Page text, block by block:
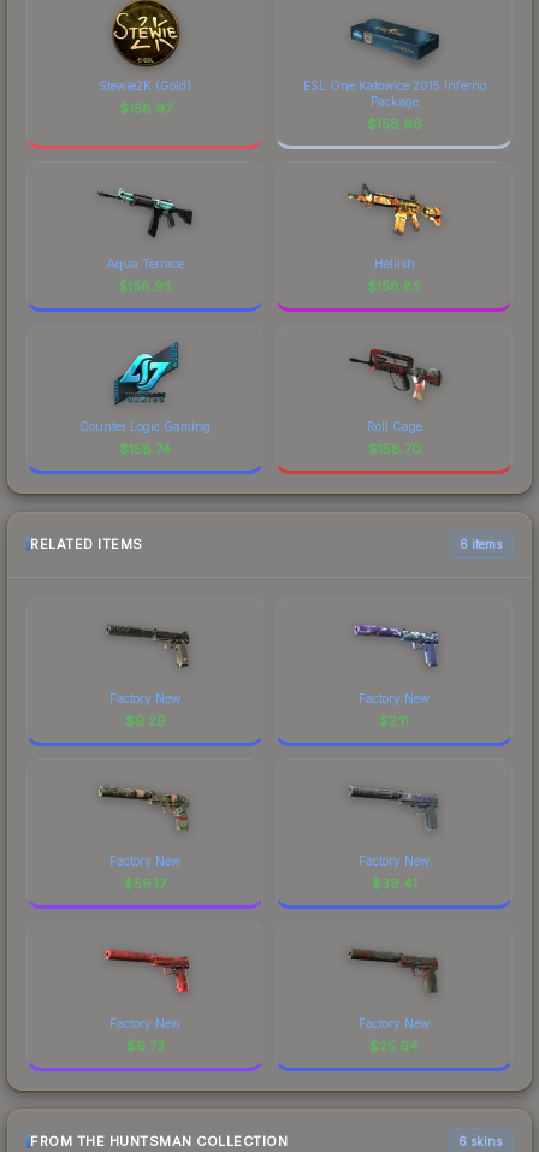
Stewie2K (Gold)
$158.97
ESL One Katowice 2015 Inferno
Package
$158.96
Aqua Terrace
$158.95
Hellish
$158.85
Counter Logic Gaming
$158.74
Roll Cage
$158.70
RELATED ITEMS 6 items
Factory New
$9.29
Factory New
$2.11
Factory New
$59.17
Factory New
$39.41
Factory New
$6.73
Factory New
$25.64
FROM THE HUNTSMAN COLLECTION 6 skins